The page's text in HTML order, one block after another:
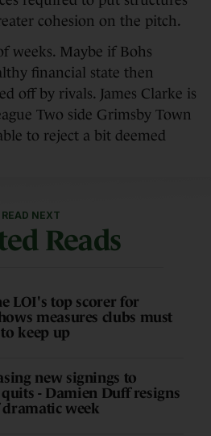
cohesion on the pitch.
weeks. Maybe if Bohs
financial state then
off by rivals. James Clarke is
Two side Grimsby Town
to reject a bit deemed
READ NEXT
Reads
LOI's top scorer for
measures clubs must
keep up
new signings to
- Damien Duff resigns
week